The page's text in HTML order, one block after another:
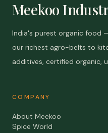
Meekoo
India's purest organic food
our richest agro-belts to
additives, certified organic,
COMPANY
About Meekoo
Spice World